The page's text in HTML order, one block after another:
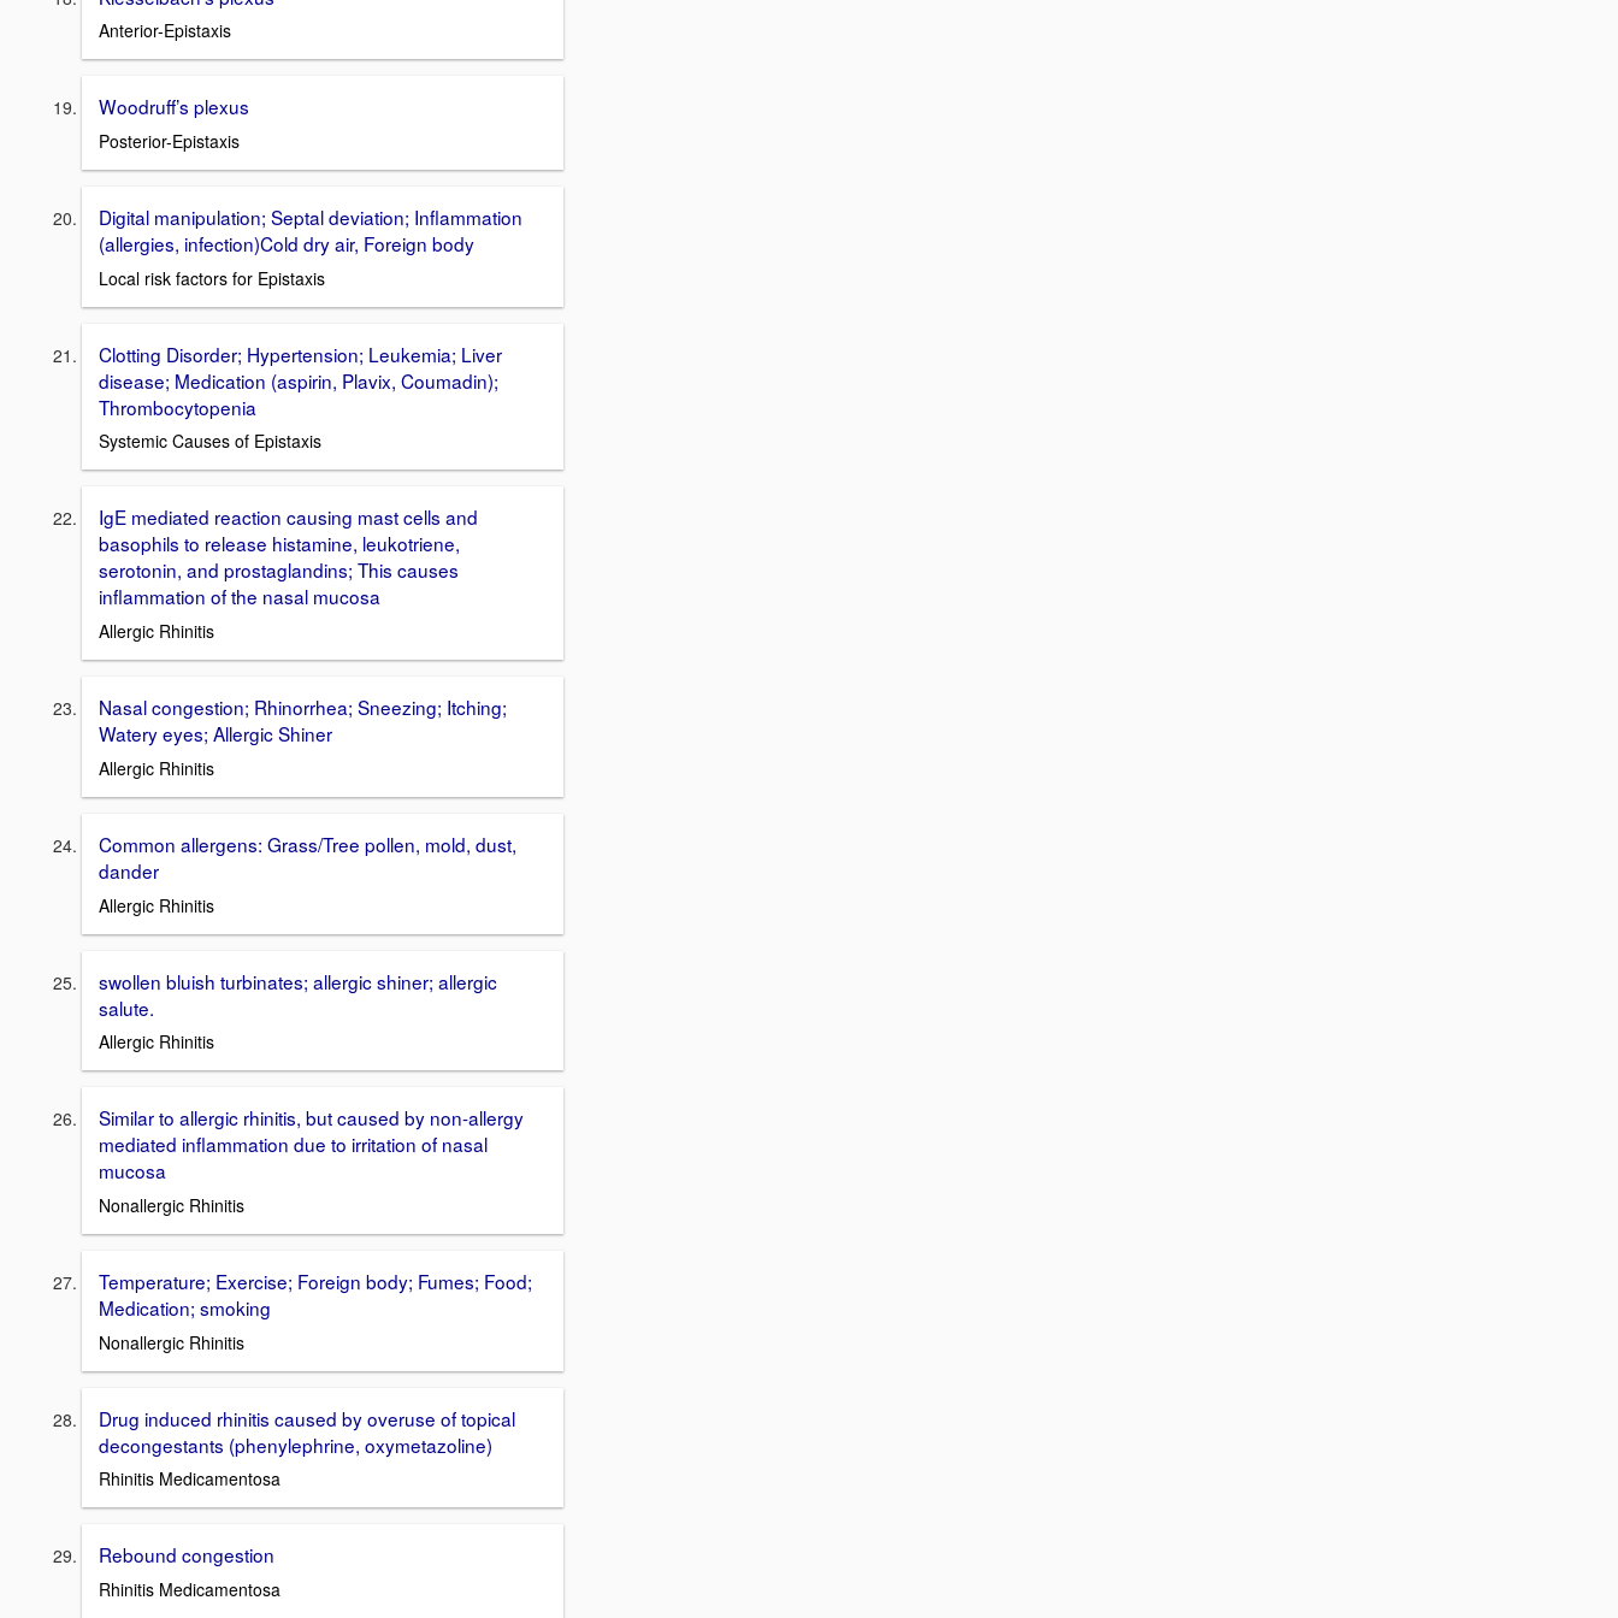
Anterior-Epistaxis
Woodruff’s plexus
Posterior-Epistaxis
Digital manipulation; Septal deviation; Inflammation
(allergies, infection)Cold dry air, Foreign body
Local risk factors for Epistaxis
Clotting Disorder; Hypertension; Leukemia; Liver
disease; Medication (aspirin, Plavix, Coumadin);
Thrombocytopenia
Systemic Causes of Epistaxis
IgE mediated reaction causing mast cells and
basophils to release histamine, leukotriene,
serotonin, and prostaglandins; This causes
inflammation of the nasal mucosa
Allergic Rhinitis
Nasal congestion; Rhinorrhea; Sneezing; Itching;
Watery eyes; Allergic Shiner
Allergic Rhinitis
Common allergens: Grass/Tree pollen, mold, dust,
dander
Allergic Rhinitis
swollen bluish turbinates; allergic shiner; allergic
salute.
Allergic Rhinitis
Similar to allergic rhinitis, but caused by non-allergy
mediated inflammation due to irritation of nasal
mucosa
Nonallergic Rhinitis
Temperature; Exercise; Foreign body; Fumes; Food;
Medication; smoking
Nonallergic Rhinitis
Drug induced rhinitis caused by overuse of topical
decongestants (phenylephrine, oxymetazoline)
Rhinitis Medicamentosa
Rebound congestion
Rhinitis Medicamentosa